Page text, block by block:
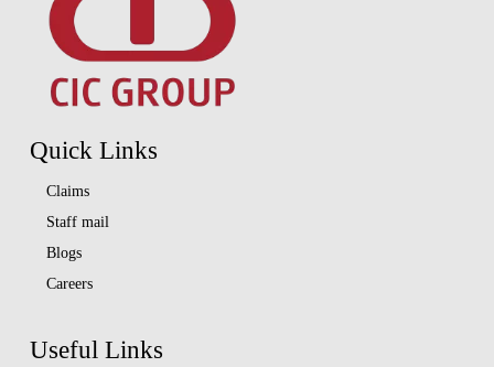
Quick Links
Claims
Staff mail
Blogs
Careers
Useful Links